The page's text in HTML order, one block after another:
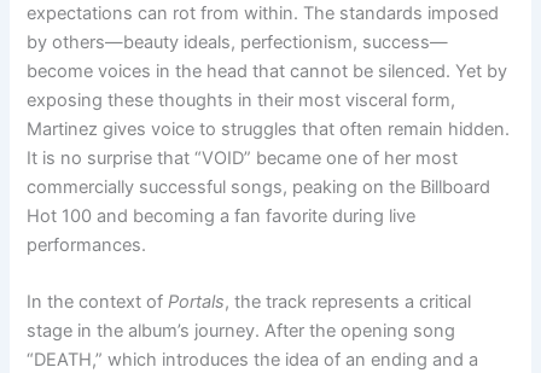
expectations can rot from within. The standards imposed
by others—beauty ideals, perfectionism, success—
become voices in the head that cannot be silenced. Yet by
exposing these thoughts in their most visceral form,
Martinez gives voice to struggles that often remain hidden.
It is no surprise that “VOID” became one of her most
commercially successful songs, peaking on the Billboard
Hot 100 and becoming a fan favorite during live
performances.
In the context ofPortals, the track represents a critical
stage in the album’s journey. After the opening song
“DEATH,” which introduces the idea of an ending and a